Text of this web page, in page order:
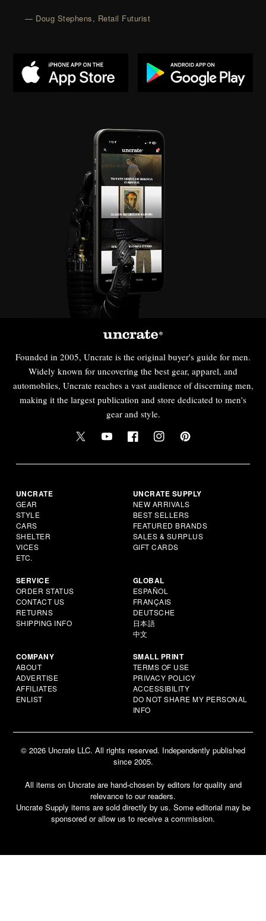
— Doug Stephens, Retail Futurist
Founded in 2005, Uncrate is the original buyer's guide for men.
Widely known for uncovering the best gear, apparel, and
automobiles, Uncrate reaches a vast audience of discerning men,
making it the largest publication and store dedicated to men's
gear and style.
UNCRATE
GEAR
STYLE
CARS
SHELTER
VICES
ETC.
UNCRATE SUPPLY
NEW ARRIVALS
BEST SELLERS
FEATURED BRANDS
SALES & SURPLUS
GIFT CARDS
SERVICE
ORDER STATUS
CONTACT US
RETURNS
SHIPPING INFO
GLOBAL
ESPAÑOL
FRANÇAIS
DEUTSCHE
日本語
中文
COMPANY
ABOUT
ADVERTISE
AFFILIATES
ENLIST
SMALL PRINT
TERMS OF USE
PRIVACY POLICY
ACCESSIBILITY
DO NOT SHARE MY PERSONAL
INFO
© 2026 Uncrate LLC. All rights reserved. Independently published
since 2005.
All items on Uncrate are hand-chosen by editors for quality and
relevance to our readers.
Uncrate Supply items are sold directly by us. Some editorial may be
sponsored or allow us to receive a commission.